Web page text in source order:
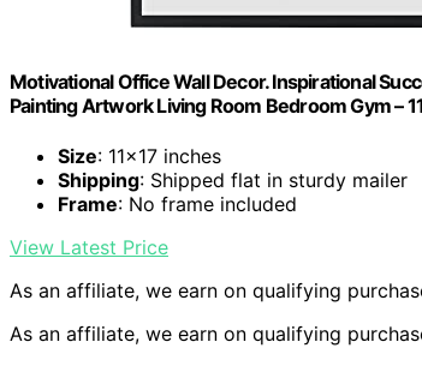
Motivational Office Wall Decor. Inspirational
Painting Artwork Living Room Bedroom Gym –
Size: 11×17 inches
Shipping: Shipped flat in sturdy mailer
Frame: No frame included
View Latest Price
As an affiliate, we earn on qualifying
As an affiliate, we earn on qualifying